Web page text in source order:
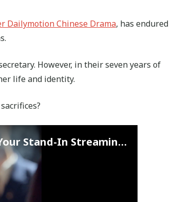
Dailymotion Chinese Drama, has endured
However, in their seven years of
life and identity.